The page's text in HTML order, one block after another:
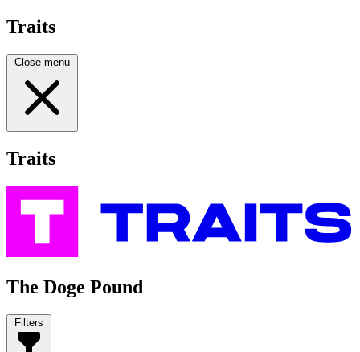
Traits
Close menu
Traits
The Doge Pound
Filters